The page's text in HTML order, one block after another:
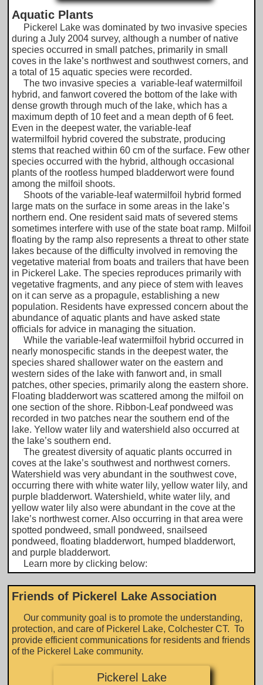
Aquatic Plants
Pickerel Lake was dominated by two invasive species
during a July 2004 survey, although a number of native
species occurred in small patches, primarily in small
coves in the lake’s northwest and southwest corners, and
a total of 15 aquatic species were recorded.
The two invasive species a variable-leaf watermilfoil
hybrid, and fanwort covered the bottom of the lake with
dense growth through much of the lake, which has a
maximum depth of 10 feet and a mean depth of 6 feet.
Even in the deepest water, the variable-leaf
watermilfoil hybrid covered the substrate, producing
stems that reached within 60 cm of the surface. Few other
species occurred with the hybrid, although occasional
plants of the rootless humped bladderwort were found
among the milfoil shoots.
Shoots of the variable-leaf watermilfoil hybrid formed
large mats on the surface in some areas in the lake’s
northern end. One resident said mats of severed stems
sometimes interfere with use of the state boat ramp. Milfoil
floating by the ramp also represents a threat to other state
lakes because of the difficulty involved in removing the
vegetative material from boats and trailers that have been
in Pickerel Lake. The species reproduces primarily with
vegetative fragments, and any piece of stem with leaves
on it can serve as a propagule, establishing a new
population. Residents have expressed concern about the
abundance of aquatic plants and have asked state
officials for advice in managing the situation.
While the variable-leaf watermilfoil hybrid occurred in
nearly monospecific stands in the deepest water, the
species shared shallower water on the eastern and
western sides of the lake with fanwort and, in small
patches, other species, primarily along the eastern shore.
Floating bladderwort was scattered among the milfoil on
one section of the shore. Ribbon-Leaf pondweed was
recorded in two patches near the southern end of the
lake. Yellow water lily and watershield also occurred at
the lake’s southern end.
The greatest diversity of aquatic plants occurred in
coves at the lake’s southwest and northwest corners.
Watershield was very abundant in the southwest cove,
occurring there with white water lily, yellow water lily, and
purple bladderwort. Watershield, white water lily, and
yellow water lily also were abundant in the cove at the
lake’s northwest corner. Also occurring in that area were
spotted pondweed, small pondweed, snailseed
pondweed, floating bladderwort, humped bladderwort,
and purple bladderwort.
Learn more by clicking below:​​
Friends of Pickerel Lake Association
Our community goal is to promote the understanding,
protection, and care of Pickerel Lake, Colchester CT. To
provide efficient communications for residents and friends
of the Pickerel Lake community.
Pickerel Lake